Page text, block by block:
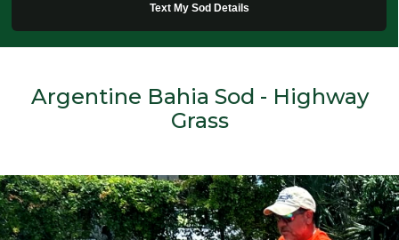
Text My Sod Details
Argentine Bahia Sod - Highway
Grass